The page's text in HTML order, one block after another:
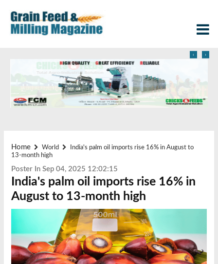
‹ ›
Home World
India's palm oil imports rise 16% in August to
13-month high
Poster In Sep 04, 2025 12:02:15
India's palm oil imports rise 16% in
August to 13-month high